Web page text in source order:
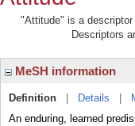
"Attitude" is a
Descriptors
MeSH information
Definition Details
An enduring, learned